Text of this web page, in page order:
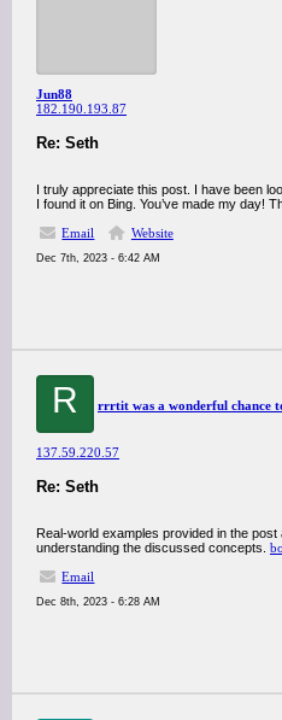
Jun88
182.190.193.87
Re: Seth
I truly appreciate this post. I have been
I found it on Bing. You’ve made my day!
Email
Website
Dec 7th, 2023 - 6:42 AM
R
137.59.220.57
Re: Seth
Real-world examples provided in the
understanding the discussed concepts.
Email
Dec 8th, 2023 - 6:28 AM